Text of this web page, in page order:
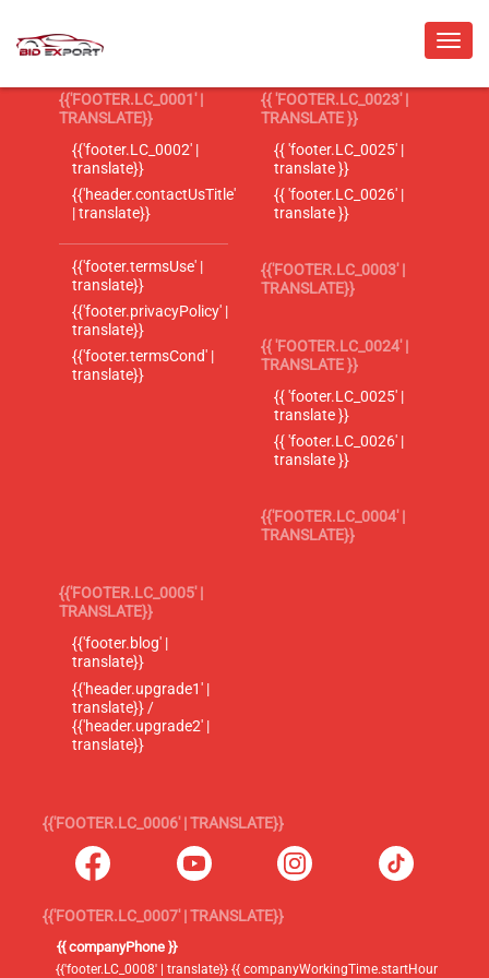
{{'FOOTER.LC_0001' |
TRANSLATE}}
{{'footer.LC_0002' |
translate}}
{{'header.contactUsTitle'
| translate}}
{{'footer.termsUse' |
translate}}
{{'footer.privacyPolicy' |
translate}}
{{'footer.termsCond' |
translate}}
{{ 'FOOTER.LC_0023' |
TRANSLATE }}
{{ 'footer.LC_0025' |
translate }}
{{ 'footer.LC_0026' |
translate }}
{{'FOOTER.LC_0003' |
TRANSLATE}}
{{ 'FOOTER.LC_0024' |
TRANSLATE }}
{{ 'footer.LC_0025' |
translate }}
{{ 'footer.LC_0026' |
translate }}
{{'FOOTER.LC_0004' |
TRANSLATE}}
{{'FOOTER.LC_0005' |
TRANSLATE}}
{{'footer.blog' |
translate}}
{{'header.upgrade1' |
translate}} /
{{'header.upgrade2' |
translate}}
{{'FOOTER.LC_0006' | TRANSLATE}}
{{'FOOTER.LC_0007' | TRANSLATE}}
{{ companyPhone }}
{{'footer.LC_0008' | translate}} {{ companyWorkingTime.startHour